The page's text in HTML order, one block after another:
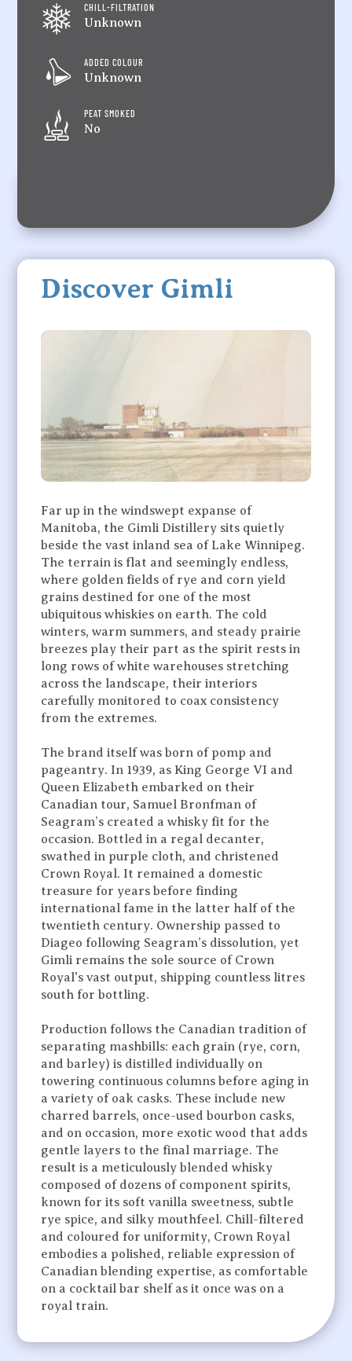
CHILL-FILTRATION
Unknown
ADDED COLOUR
Unknown
PEAT SMOKED
No
Discover Gimli
Far up in the windswept expanse of
Manitoba, the Gimli Distillery sits quietly
beside the vast inland sea of Lake Winnipeg.
The terrain is flat and seemingly endless,
where golden fields of rye and corn yield
grains destined for one of the most
ubiquitous whiskies on earth. The cold
winters, warm summers, and steady prairie
breezes play their part as the spirit rests in
long rows of white warehouses stretching
across the landscape, their interiors
carefully monitored to coax consistency
from the extremes.
The brand itself was born of pomp and
pageantry. In 1939, as King George VI and
Queen Elizabeth embarked on their
Canadian tour, Samuel Bronfman of
Seagram’s created a whisky fit for the
occasion. Bottled in a regal decanter,
swathed in purple cloth, and christened
Crown Royal. It remained a domestic
treasure for years before finding
international fame in the latter half of the
twentieth century. Ownership passed to
Diageo following Seagram’s dissolution, yet
Gimli remains the sole source of Crown
Royal's vast output, shipping countless litres
south for bottling.
Production follows the Canadian tradition of
separating mashbills: each grain (rye, corn,
and barley) is distilled individually on
towering continuous columns before aging in
a variety of oak casks. These include new
charred barrels, once-used bourbon casks,
and on occasion, more exotic wood that adds
gentle layers to the final marriage. The
result is a meticulously blended whisky
composed of dozens of component spirits,
known for its soft vanilla sweetness, subtle
rye spice, and silky mouthfeel. Chill-filtered
and coloured for uniformity, Crown Royal
embodies a polished, reliable expression of
Canadian blending expertise, as comfortable
on a cocktail bar shelf as it once was on a
royal train.